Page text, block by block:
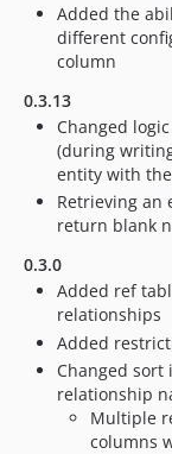
Added the
different
column
0.3.13
Changed
(during
entity with
Retrieving an
return blank
0.3.0
Added ref
relationships
Added
Changed sort
relationship
Multiple
columns